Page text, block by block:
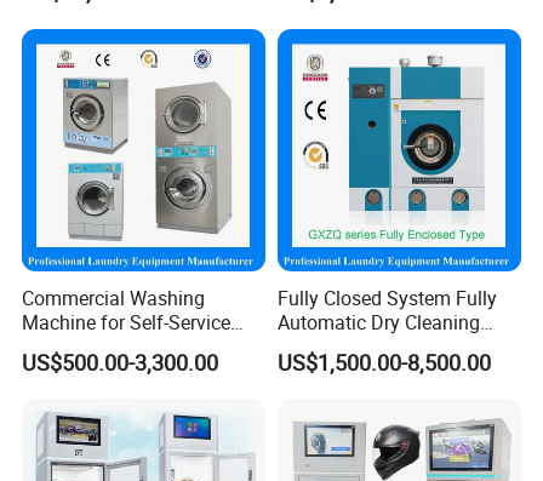
Commercial Washing
Machine for Self-Service
Laundromat Coin Operated
Available
US$500.00-3,300.00
Fully Closed System Fully
Automatic Dry Cleaning
Machine Price Slovent Perc.
or Hydrocarbon for Laundry
US$1,500.00-8,500.00